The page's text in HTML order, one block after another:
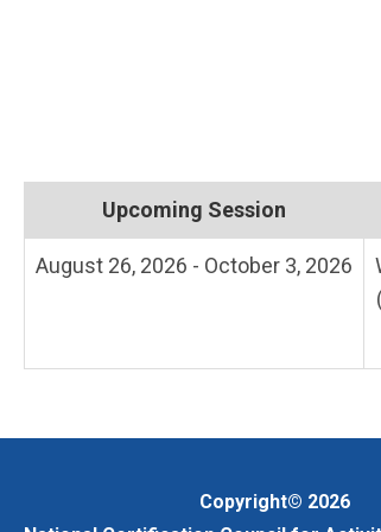
Upcoming Session
August 26, 2026 - October 3, 2026
Copyright© 2026